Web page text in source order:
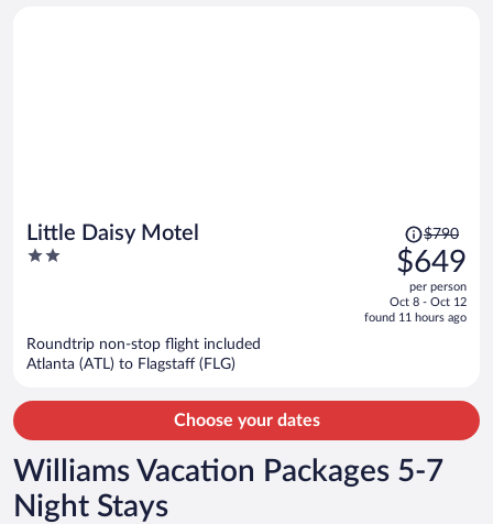
Little Daisy Motel
2
Price
was
$790,
price
is
$790
$649
per person
Oct 8 - Oct 12
found 11 hours ago
Roundtrip non-stop flight included
Atlanta (ATL) to Flagstaff (FLG)
Choose your dates
Williams Vacation Packages 5-7
Night Stays